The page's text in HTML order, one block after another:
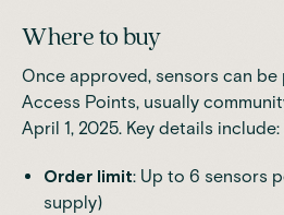
Where to buy
Once approved, sensors can be
Access Points, usually
April 1, 2025. Key details include:
Order limit: Up to 6 sensors
supply)